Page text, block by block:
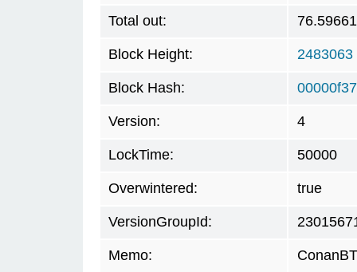
Total out:
Block Height: 2483063
Block Hash:
Version: 4
LockTime: 50000
Overwintered: true
VersionGroupId:
Memo: